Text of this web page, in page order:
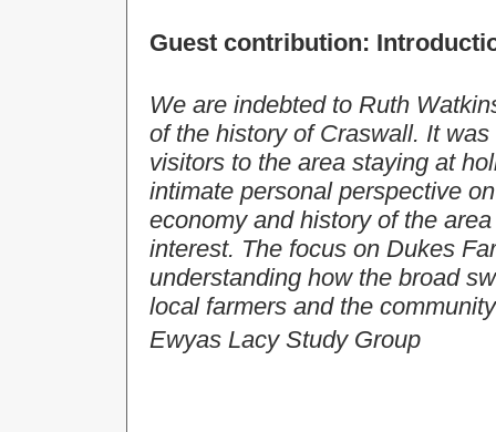
Guest contribution:
We are indebted to Ruth
of the history of Craswall. It
visitors to the area staying at
intimate personal perspective
economy and history of the
interest. The focus on Dukes
understanding how the broad
local farmers and the
Ewyas Lacy Study Group